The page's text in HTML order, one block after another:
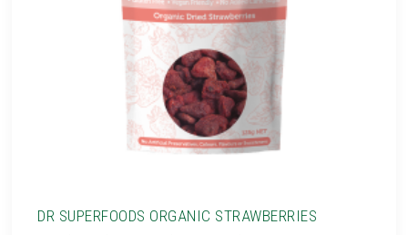
DR SUPERFOODS ORGANIC STRAWBERRIES